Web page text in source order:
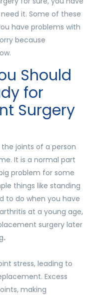
it. Some of these
have problems with
because
Should
for
Surgery
joints of a person
It is a normal part
problem for some
things like standing
to do when you have
at a young age,
surgery later
.
stress, leading to
Excess
making